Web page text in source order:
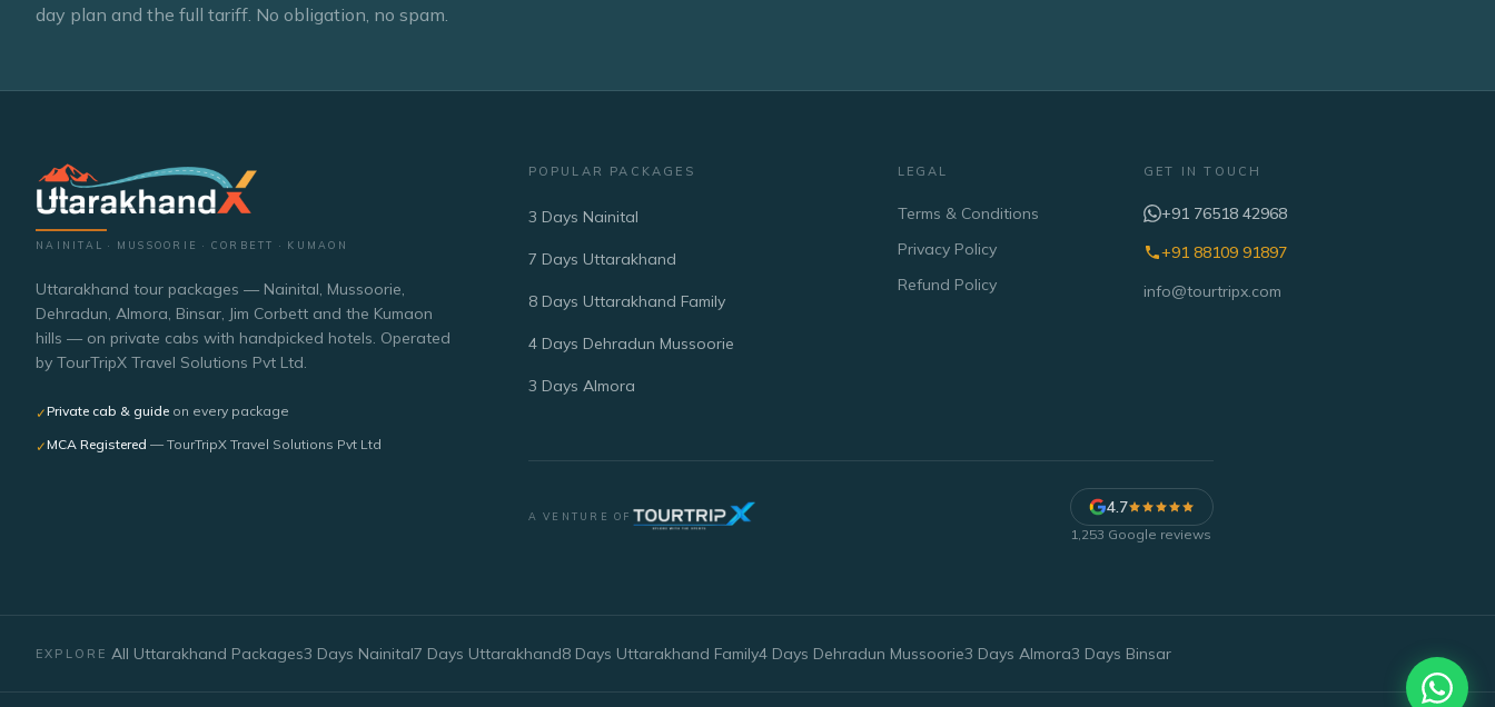
day plan and the full tariff. No obligation, no spam.
NAINITAL · MUSSOORIE · CORBETT · KUMAON
Uttarakhand tour packages — Nainital, Mussoorie,
Dehradun, Almora, Binsar, Jim Corbett and the Kumaon
hills — on private cabs with handpicked hotels. Operated
by TourTripX Travel Solutions Pvt Ltd.
✓Private cab & guide on every package
✓MCA Registered — TourTripX Travel Solutions Pvt Ltd
POPULAR PACKAGES
3 Days Nainital
7 Days Uttarakhand
8 Days Uttarakhand Family
4 Days Dehradun Mussoorie
3 Days Almora
LEGAL
Terms & Conditions
Privacy Policy
Refund Policy
GET IN TOUCH
+91 76518 42968
+91 88109 91897
info@tourtripx.com
A VENTURE OF 4.7
1,253 Google reviews
EXPLORE All Uttarakhand Packages3 Days Nainital7 Days Uttarakhand8 Days Uttarakhand Family4 Days Dehradun Mussoorie3 Days Almora3 Days Binsar